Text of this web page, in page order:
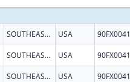
SOUTHEASTERN CT USA 90FX0041
SOUTHEASTERN CT USA 90FX0041
SOUTHEASTERN CT USA 90FX0041